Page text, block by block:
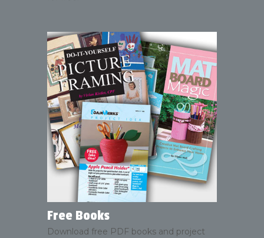
Free Books
Download free PDF books and project